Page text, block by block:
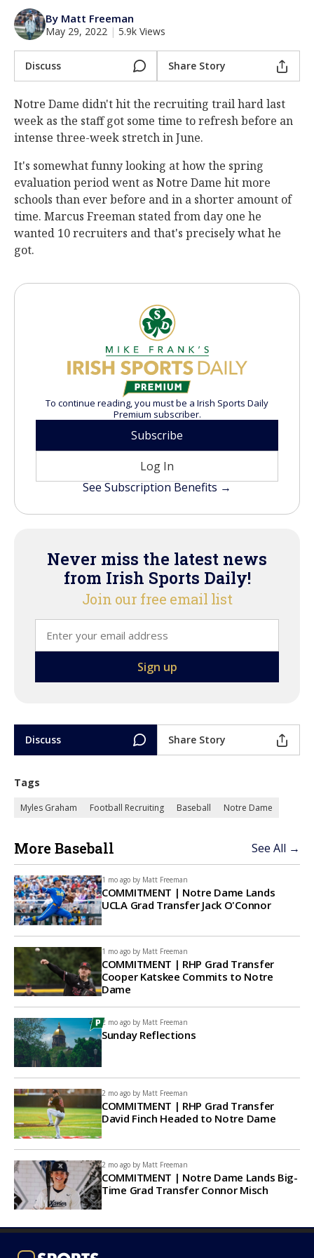
Log In
Register
Night Mode
By Matt Freeman
May 29, 2022 | 5.9k Views
Discuss Share Story
Notre Dame didn't hit the recruiting trail hard last
week as the staff got some time to refresh before an
intense three-week stretch in June.
It's somewhat funny looking at how the spring
evaluation period went as Notre Dame hit more
schools than ever before and in a shorter amount of
time. Marcus Freeman stated from day one he
wanted 10 recruiters and that's precisely what he
got.
To continue reading, you must be a Irish Sports Daily
Premium subscriber.
Subscribe
Log In
See Subscription Benefits →
Never miss the latest news
from Irish Sports Daily!
Join our free email list
Discuss Share Story
Tags
Myles Graham Football Recruiting Baseball Notre Dame
More Baseball See All →
1 mo ago by Matt Freeman
COMMITMENT | Notre Dame Lands
UCLA Grad Transfer Jack O'Connor
1 mo ago by Matt Freeman
COMMITMENT | RHP Grad Transfer
Cooper Katskee Commits to Notre
Dame
2 mo ago by Matt Freeman
Sunday Reflections
2 mo ago by Matt Freeman
COMMITMENT | RHP Grad Transfer
David Finch Headed to Notre Dame
2 mo ago by Matt Freeman
COMMITMENT | Notre Dame Lands Big-
Time Grad Transfer Connor Misch